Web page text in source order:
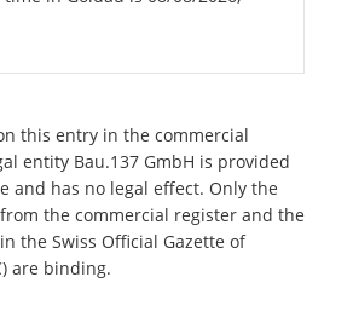
this entry in the commercial
entity Bau.137 GmbH is provided
and has no legal effect. Only the
the commercial register and the
the Swiss Official Gazette of
are binding.